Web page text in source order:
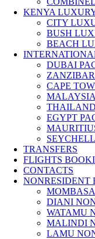
KENYA
CITY
BUSH
BEACH
DUBAI
CAPE
EGYPT
TRANSFERS
FLIGHTS
CONTACTS
NONRESIDENT
DIANI
WATAMU
MALINDI
LAMU